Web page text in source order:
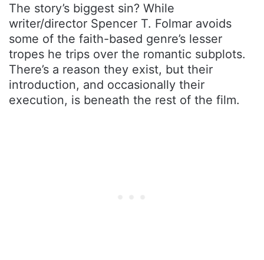
The story’s biggest sin? While
writer/director Spencer T. Folmar avoids
some of the faith-based genre’s lesser
tropes he trips over the romantic subplots.
There’s a reason they exist, but their
introduction, and occasionally their
execution, is beneath the rest of the film.